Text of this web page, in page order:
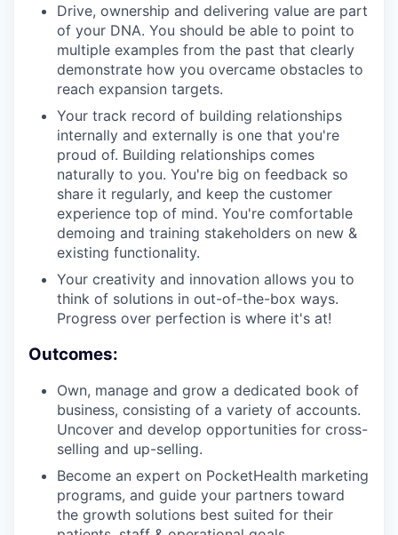
Drive, ownership and delivering value are part
of your DNA. You should be able to point to
multiple examples from the past that clearly
demonstrate how you overcame obstacles to
reach expansion targets.
Your track record of building relationships
internally and externally is one that you're
proud of. Building relationships comes
naturally to you. You're big on feedback so
share it regularly, and keep the customer
experience top of mind. You're comfortable
demoing and training stakeholders on new &
existing functionality.
Your creativity and innovation allows you to
think of solutions in out-of-the-box ways.
Progress over perfection is where it's at!
Outcomes:
Own, manage and grow a dedicated book of
business, consisting of a variety of accounts.
Uncover and develop opportunities for cross-
selling and up-selling.
Become an expert on PocketHealth marketing
programs, and guide your partners toward
the growth solutions best suited for their